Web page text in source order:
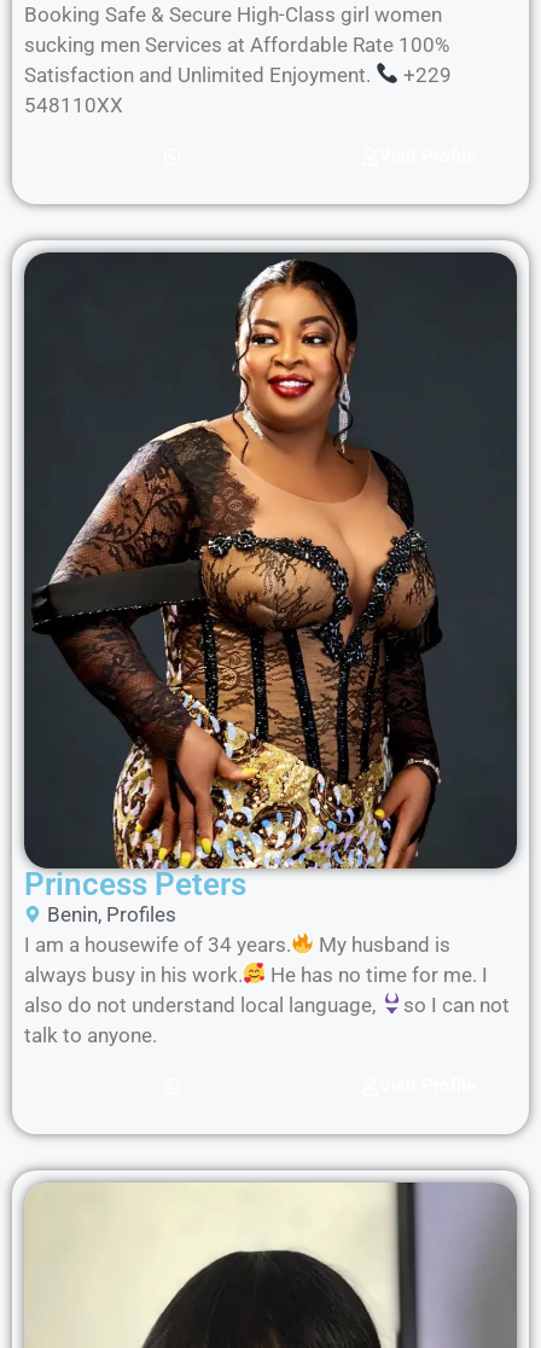
Booking Safe & Secure High-Class girl women
sucking men Services at Affordable Rate 100%
Satisfaction and Unlimited Enjoyment.
+229
548110XX
Princess Peters
Benin, Profiles
I am a housewife of 34 years.
My husband is
always busy in his work.
He has no time for me. I
also do not understand local language,
so I can not
talk to anyone.